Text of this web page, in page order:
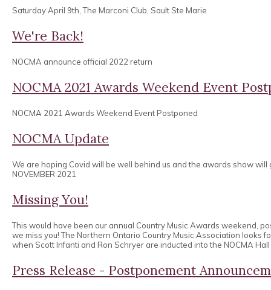
Saturday April 9th, The Marconi Club, Sault Ste Marie
We're Back!
NOCMA announce official 2022 return
NOCMA 2021 Awards Weekend Event
NOCMA 2021 Awards Weekend Event Postponed
NOCMA Update
We are hoping Covid will be well behind us and the awards show will
NOVEMBER 2021
Missing You!
This would have been our annual Country Music Awards weekend,
we miss you! The Northern Ontario Country Music Association looks
when Scott Infanti and Ron Schryer are inducted into the NOCMA Hall
Press Release - Postponement